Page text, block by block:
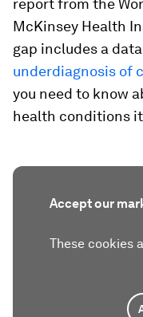
report from the
McKinsey Health
gap includes a
underdiagnosis of
you need to know
health conditions
Accept our
These cookies